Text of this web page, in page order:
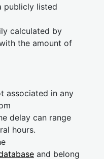
publicly listed
calculated by
the amount of
associated in any
delay can range
hours.
and belong